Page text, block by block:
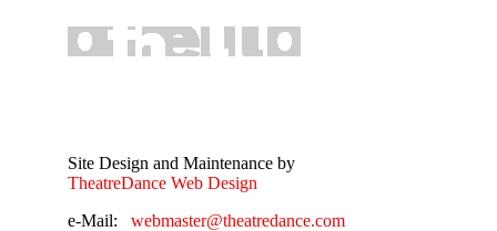
Site Design and Maintenance by
TheatreDance Web Design
e-Mail: webmaster@theatredance.com